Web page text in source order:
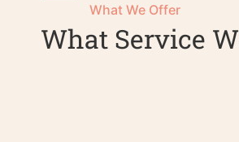
What We Offer
What Service